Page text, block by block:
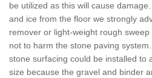
be utilized as this will cause
and ice from the floor we strongly
remover or light-weight rough
not to harm the stone paving
stone surfacing could be installed to
size because the gravel and binder